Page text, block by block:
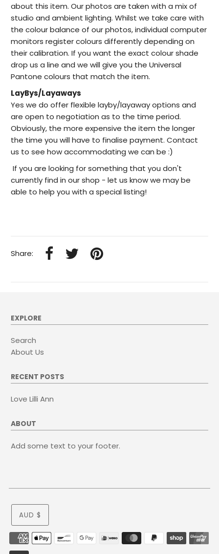
about this item. Our photos are taken with a mix of
studio and ambient lighting. Whilst we take care with
the colour balance of our photos, individual computer
monitors register colours differently depending on
their calibration. If you want the exact colour shade
drop us a line and we will give you the Universal
Pantone colours that match the item.
LayBys/Layaways
Yes we do offer flexible layby/layaway options and
are open to negotiation as to the time period.
Obviously, the more expensive the item the longer
the time you will have to finalise payment. Contact
us to see how accommodating we can be :)
If you are looking for something that you don't
currently find in ourshop - let us know we may be
able to help you with a special listing!
Share:
EXPLORE
Search
About Us
RECENT POSTS
Love Lilli Ann
ABOUT
Add some text to your footer.
AUD $